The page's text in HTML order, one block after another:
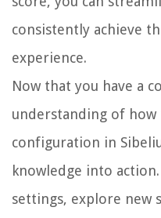
consistently achieve
experience.
Now that you have a
understanding of how
configuration in
knowledge into
settings, explore new